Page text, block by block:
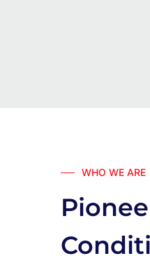
WHO WE ARE